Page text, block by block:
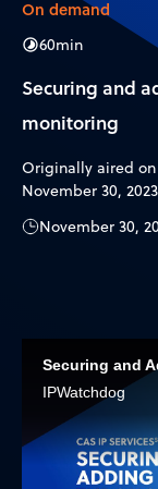
On demand
60min
Securing and
monitoring
Originally aired on
November 30,
November 30,
IPWatchdog